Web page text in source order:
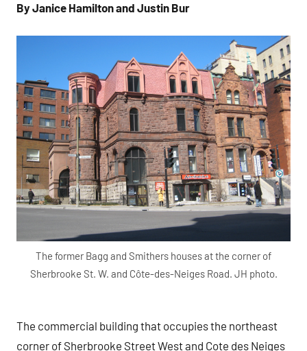
H.
By Janice Hamilton and Justin Bur
The former Bagg and Smithers houses at the corner of
Sherbrooke St. W. and Côte-des-Neiges Road. JH photo.
The commercial building that occupies the northeast
corner of Sherbrooke Street West and Cote des Neiges